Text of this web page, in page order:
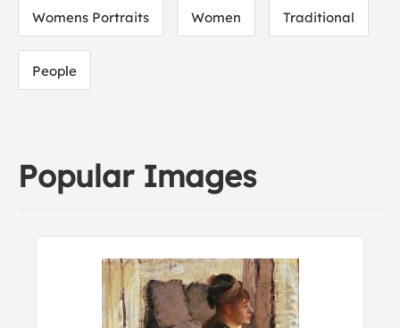
Womens Portraits Women Traditional
People
Popular Images